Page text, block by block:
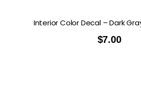
Interior Color Decal – Dark
$7.00